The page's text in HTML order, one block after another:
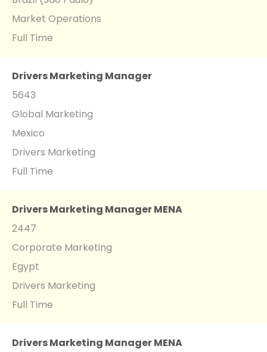
Market Operations
Full Time
Drivers Marketing Manager
5643
Global Marketing
Mexico
Drivers Marketing
Full Time
Drivers Marketing Manager MENA
2447
Corporate Marketing
Egypt
Drivers Marketing
Full Time
Drivers Marketing Manager MENA